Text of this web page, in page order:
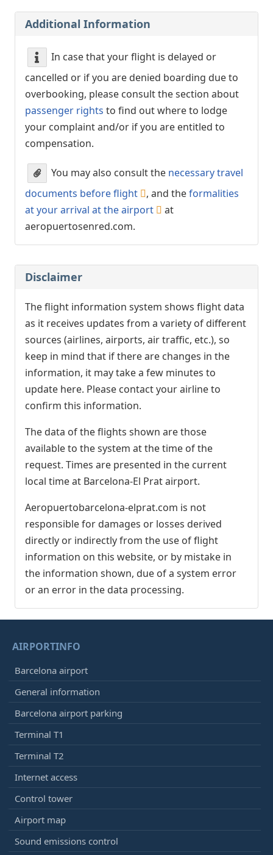
Additional Information
In case that your flight is delayed or
cancelled or if you are denied boarding due to
overbooking, please consult the section about
passenger rights to find out where to lodge
your complaint and/or if you are entitled to
compensation.
You may also consult the necessary travel
documents before flight
, and theformalities
at your arrival at the airport
at
aeropuertosenred.com.
Disclaimer
The flight information system shows flight data
as it receives updates from a variety of different
sources (airlines, airports, air traffic, etc.), so
keep in mind that if there are changes in the
information, it may take a few minutes to
update here. Please contact your airline to
confirm this information.
The data of the flights shown are those
available to the system at the time of the
request. Times are presented in the current
local time at Barcelona-El Prat airport.
Aeropuertobarcelona-elprat.com is not
responsible for damages or losses derived
directly or indirectly from the use of flight
information on this website, or by mistake in
the information shown, due of a system error
or an error in the data processing.
AIRPORTINFO
Barcelona airport
General information
Barcelona airport parking
Terminal T1
Terminal T2
Internet access
Control tower
Airport map
Sound emissions control